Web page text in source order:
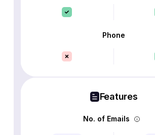
Phone
Features
No. of Emails